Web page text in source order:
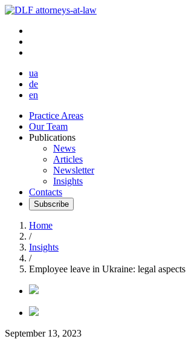
ua
de
en
Practice Areas
Our Team
Publications
News
Articles
Newsletter
Insights
Contacts
Subscribe
Home
/
Insights
/
Employee leave in Ukraine: legal aspects
September 13, 2023